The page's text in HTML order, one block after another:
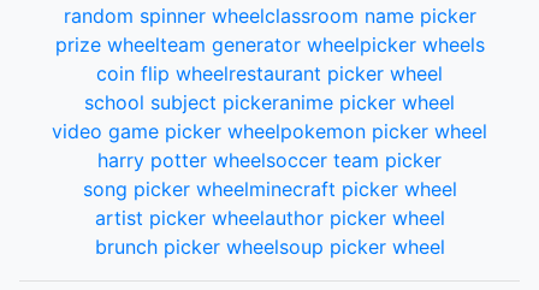
random spinner wheelclassroom name picker
prize wheelteam generator wheelpicker wheels
coin flip wheelrestaurant picker wheel
school subject pickeranime picker wheel
video game picker wheelpokemon picker wheel
harry potter wheelsoccer team picker
song picker wheelminecraft picker wheel
artist picker wheelauthor picker wheel
brunch picker wheelsoup picker wheel